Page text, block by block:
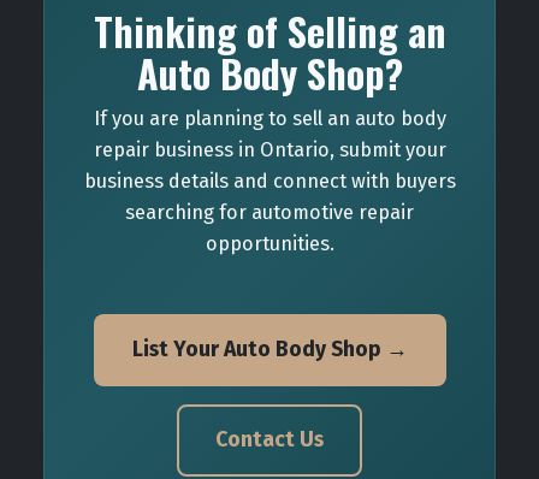
Thinking of Selling an
Auto Body Shop?
If you are planning to sell an auto body
repair business in Ontario, submit your
business details and connect with buyers
searching for automotive repair
opportunities.
List Your Auto Body Shop →
Contact Us